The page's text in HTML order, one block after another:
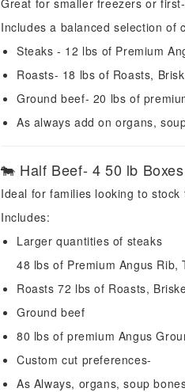
Great for smaller freezers or
Includes a balanced selection of
Steaks - 12 lbs of Premium
Roasts- 18 lbs of Roasts,
Ground beef- 20 lbs of
As always add on organs,
🐄 Half Beef- 4 50 lb Boxes
Ideal for families looking to stock
Includes:
Larger quantities of steaks
48 lbs of Premium Angus
Roasts 72 lbs of Roasts,
Ground beef
80 lbs of premium Angus
Custom cut preferences-
As Always, organs, soup